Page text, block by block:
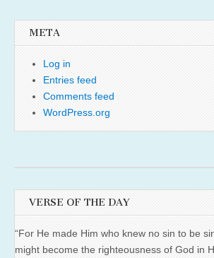
META
Log in
Entries feed
Comments feed
WordPress.org
VERSE OF THE DAY
“For He made Him who knew no sin to be
might become the righteousness of God in